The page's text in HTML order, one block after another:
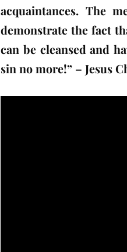
acquaintances. The
demonstrate the fact
can be cleansed and
sin no more!” – Jesus